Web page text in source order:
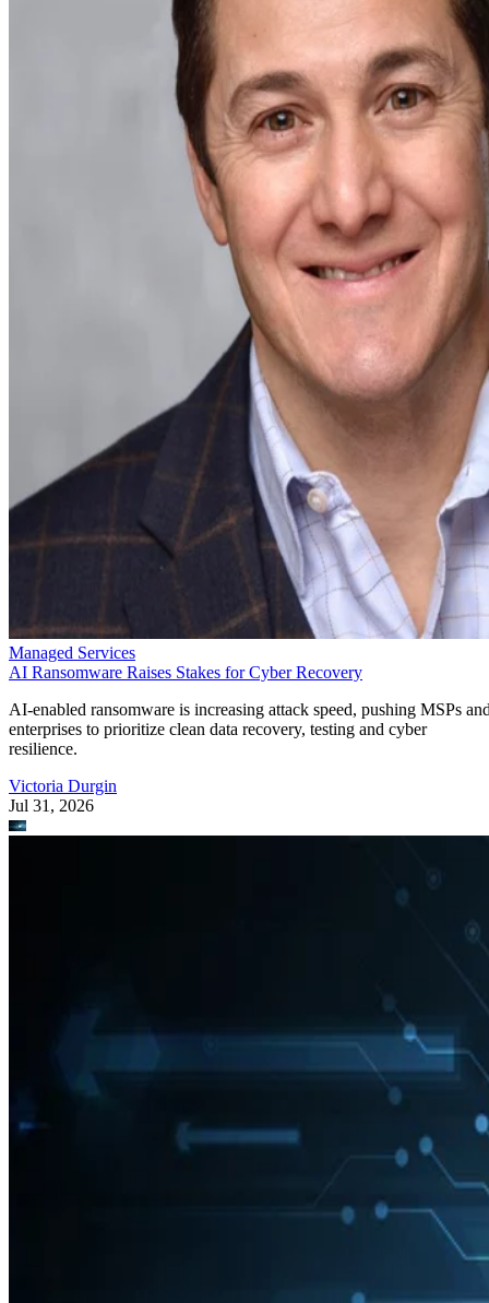
Managed Services
AI Ransomware Raises Stakes for Cyber Recovery
AI-enabled ransomware is increasing attack speed, pushing MSPs
enterprises to prioritize clean data recovery, testing and cyber
resilience.
Victoria Durgin
Jul 31, 2026